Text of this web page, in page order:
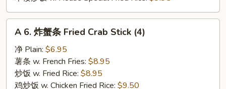
A
Fried
A 6. 炸蟹条 Fried Crab Stick (4)
净 Plain: $6.95
薯条 w. French Fries: $8.95
炒饭 w. Fried Rice: $8.95
鸡炒饭 w. Chicken Fried Rice: $9.50